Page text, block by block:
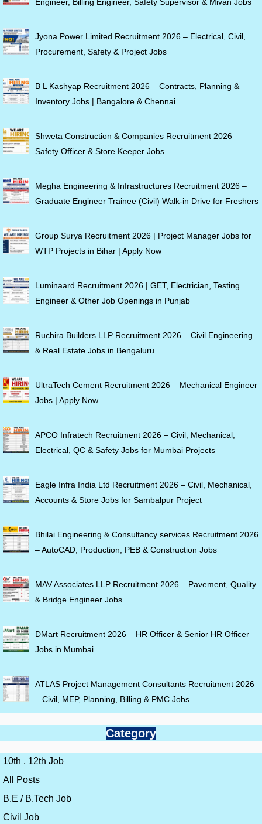
Engineer, Billing Engineer, Safety Supervisor & Mivan Jobs
Jyona Power Limited Recruitment 2026 – Electrical, Civil,
Procurement, Safety & Project Jobs
B L Kashyap Recruitment 2026 – Contracts, Planning &
Inventory Jobs | Bangalore & Chennai
Shweta Construction & Companies Recruitment 2026 –
Safety Officer & Store Keeper Jobs
Megha Engineering & Infrastructures Recruitment 2026 –
Graduate Engineer Trainee (Civil) Walk-in Drive for Freshers
Group Surya Recruitment 2026 | Project Manager Jobs for
WTP Projects in Bihar | Apply Now
Luminaard Recruitment 2026 | GET, Electrician, Testing
Engineer & Other Job Openings in Punjab
Ruchira Builders LLP Recruitment 2026 – Civil Engineering
& Real Estate Jobs in Bengaluru
UltraTech Cement Recruitment 2026 – Mechanical Engineer
Jobs | Apply Now
APCO Infratech Recruitment 2026 – Civil, Mechanical,
Electrical, QC & Safety Jobs for Mumbai Projects
Eagle Infra India Ltd Recruitment 2026 – Civil, Mechanical,
Accounts & Store Jobs for Sambalpur Project
Bhilai Engineering & Consultancy services Recruitment 2026
– AutoCAD, Production, PEB & Construction Jobs
MAV Associates LLP Recruitment 2026 – Pavement, Quality
& Bridge Engineer Jobs
DMart Recruitment 2026 – HR Officer & Senior HR Officer
Jobs in Mumbai
ATLAS Project Management Consultants Recruitment 2026
– Civil, MEP, Planning, Billing & PMC Jobs
Category
10th , 12th Job
All Posts
B.E / B.Tech Job
Civil Job